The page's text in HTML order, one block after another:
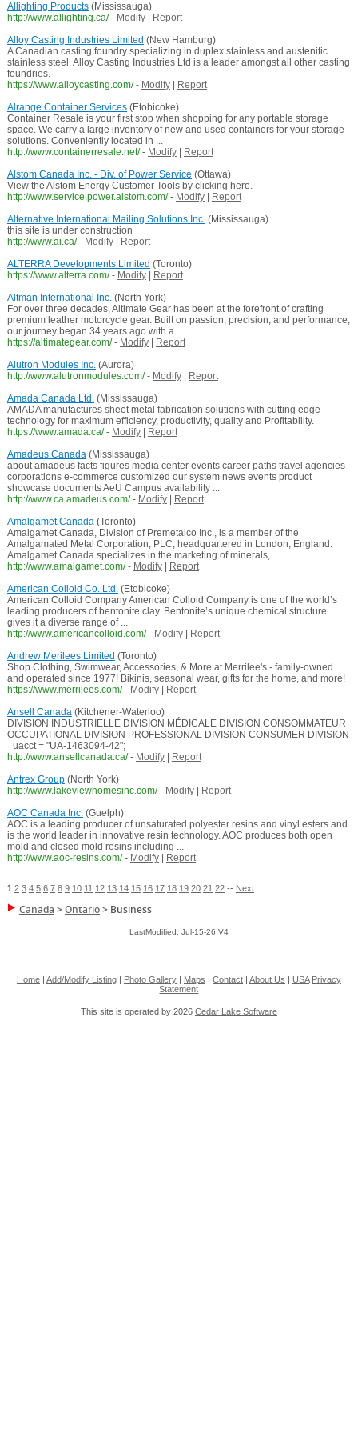
Allighting Products(Mississauga)
http://www.allighting.ca/ - Modify|
Report
Alloy Casting Industries Limited (New Hamburg)
A Canadian casting foundry specializing in duplex stainless and austenitic
stainless steel. Alloy Casting Industries Ltd is a leader amongst all other casting
foundries.
https://www.alloycasting.com/ - Modify|
Report
Alrange Container Services(Etobicoke)
Container Resale is your first stop when shopping for any portable storage
space. We carry a large inventory of new and used containers for your storage
solutions. Conveniently located in ...
http://www.containerresale.net/ - Modify|
Report
Alstom Canada Inc. - Div. of Power Service (Ottawa)
View the Alstom Energy Customer Tools by clicking here.
http://www.service.power.alstom.com/ - Modify|
Report
Alternative International Mailing Solutions Inc.(Mississauga)
this site is under construction
http://www.ai.ca/ - Modify|
Report
ALTERRA Developments Limited (Toronto)
https://www.alterra.com/ - Modify|
Report
Altman International Inc.(North York)
For over three decades, Altimate Gear has been at the forefront of crafting
premium leather motorcycle gear. Built on passion, precision, and performance,
our journey began 34 years ago with a ...
https://altimategear.com/ - Modify|
Report
Alutron Modules Inc.(Aurora)
http://www.alutronmodules.com/ - Modify|
Report
Amada Canada Ltd.(Mississauga)
AMADA manufactures sheet metal fabrication solutions with cutting edge
technology for maximum efficiency, productivity, quality and Profitability.
https://www.amada.ca/ - Modify|
Report
Amadeus Canada(Mississauga)
about amadeus facts figures media center events career paths travel agencies
corporations e-commerce customized our system news events product
showcase documents AeU Campus availability ...
http://www.ca.amadeus.com/ - Modify|
Report
Amalgamet Canada(Toronto)
Amalgamet Canada, Division of Premetalco Inc., is a member of the
Amalgamated Metal Corporation, PLC, headquartered in London, England.
Amalgamet Canada specializes in the marketing of minerals, ...
http://www.amalgamet.com/ - Modify|
Report
American Colloid Co. Ltd.(Etobicoke)
American Colloid Company American Colloid Company is one of the world’s
leading producers of bentonite clay. Bentonite’s unique chemical structure
gives it a diverse range of ...
http://www.americancolloid.com/ - Modify|
Report
Andrew Merilees Limited (Toronto)
Shop Clothing, Swimwear, Accessories, & More at Merrilee's - family-owned
and operated since 1977! Bikinis, seasonal wear, gifts for the home, and more!
https://www.merrilees.com/ - Modify|
Report
Ansell Canada(Kitchener-Waterloo)
DIVISION INDUSTRIELLE DIVISION MÉDICALE DIVISION CONSOMMATEUR
OCCUPATIONAL DIVISION PROFESSIONAL DIVISION CONSUMER DIVISION
_uacct = "UA-1463094-42";
http://www.ansellcanada.ca/ - Modify|
Report
Antrex Group(North York)
http://www.lakeviewhomesinc.com/ - Modify|
Report
AOC Canada Inc.(Guelph)
AOC is a leading producer of unsaturated polyester resins and vinyl esters and
is the world leader in innovative resin technology. AOC produces both open
mold and closed mold resins including ...
http://www.aoc-resins.com/ - Modify| Report
1 2 3 4 5 6 7 8 9 10 11 12 13 14 15 16 17 18 19 20 21 22-- Next
Canada >Ontario> Business
LastModified: Jul-15-26 V4
Home| Add/Modify Listing| Photo Gallery| Maps Contact| About Us USA Privacy
Statement
This site is operated by 2026 Cedar Lake Software